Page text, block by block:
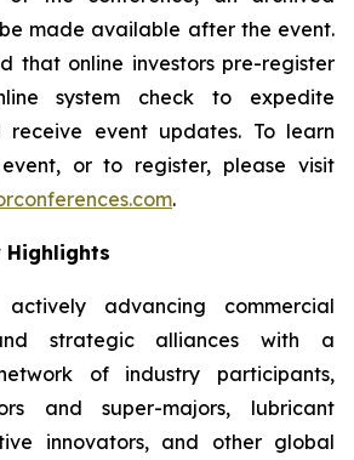
made available after the event.
that online investors pre-register
system check to expedite
receive event updates. To learn
or to register, please visit
.
Highlights
advancing commercial
strategic alliances with a
of industry participants,
and super-majors, lubricant
innovators, and other global